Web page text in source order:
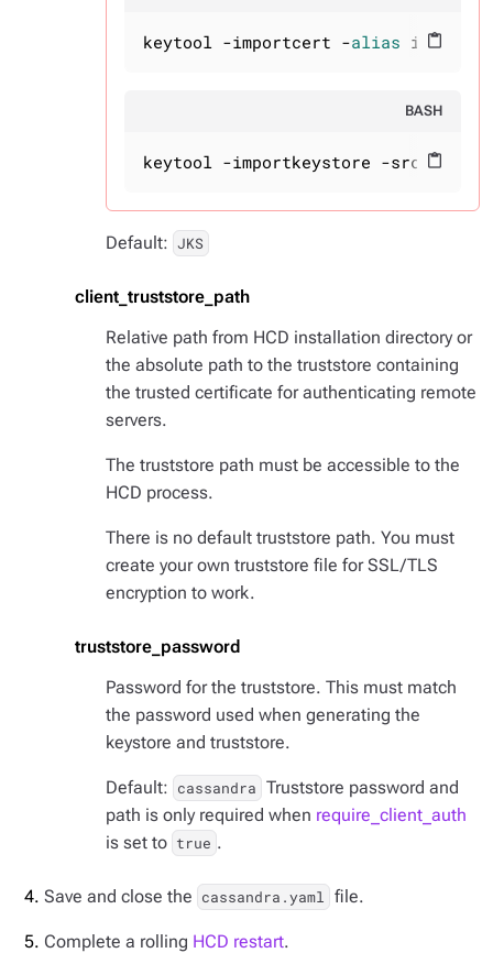
content_paste
keytool -importcert -alias
BASH
content_paste
keytool -importkeystore -
Default: JKS
client_truststore_path
Relative path from HCD installation directory or
the absolute path to the truststore containing
the trusted certificate for authenticating remote
servers.
The truststore path must be accessible to the
HCD process.
There is no default truststore path. You must
create your own truststore file for SSL/TLS
encryption to work.
truststore_password
Password for the truststore. This must match
the password used when generating the
keystore and truststore.
Default: cassandra Truststore password and
path is only required when require_client_auth
is set to true .
Save and close the cassandra.yaml file.
Complete a rolling HCD restart.